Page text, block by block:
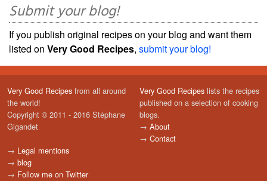
Submit your blog!
If you publish original recipes on your blog and want them
listed on Very Good Recipes, submit your blog!
Very Good Recipes from all around
the world!
Copyright © 2011 - 2016 Stéphane
Gigandet
→ Legal mentions
→ blog
→ Follow me on Twitter
Very Good Recipes lists the recipes
published on a selection of cooking
blogs.
→ About
→ Contact